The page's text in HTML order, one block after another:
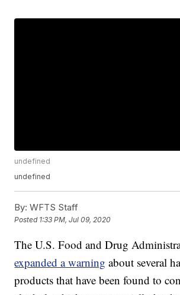
undefined
undefined
By: WFTS Staff
Posted 1:33 PM, Jul 09, 2020
The U.S. Food and Drug
expanded a warning about several
products that have been found to